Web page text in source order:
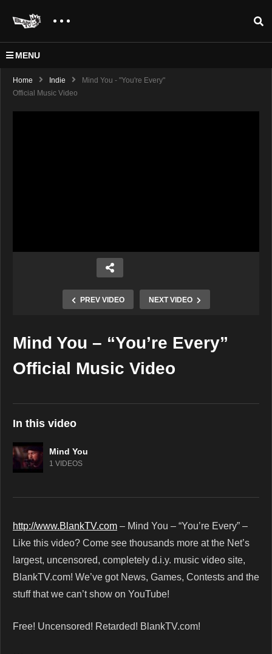
MENU
Home Indie
Mind You - "You're Every"
Official Music Video
PREV VIDEO NEXT VIDEO
Copy Embed Code
Mind You – “You’re Every”
Official Music Video
In this video
Mind You
1 VIDEOS
http://www.BlankTV.com – Mind You – “You’re Every” –
Like this video? Come see thousands more at the Net’s
largest, uncensored, completely d.i.y. music video site,
BlankTV.com! We’ve got News, Games, Contests and the
stuff that we can’t show on YouTube!
Free! Uncensored! Retarded! BlankTV.com!